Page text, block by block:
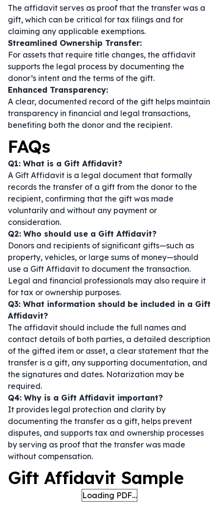
The affidavit serves as proof that the transfer was a
gift, which can be critical for tax filings and for
claiming any applicable exemptions.
Streamlined Ownership Transfer:
For assets that require title changes, the affidavit
supports the legal process by documenting the
donor’s intent and the terms of the gift.
Enhanced Transparency:
A clear, documented record of the gift helps maintain
transparency in financial and legal transactions,
benefiting both the donor and the recipient.
FAQs
Q1: What is a Gift Affidavit?
A Gift Affidavit is a legal document that formally
records the transfer of a gift from the donor to the
recipient, confirming that the gift was made
voluntarily and without any payment or
consideration.
Q2: Who should use a Gift Affidavit?
Donors and recipients of significant gifts—such as
property, vehicles, or large sums of money—should
use a Gift Affidavit to document the transaction.
Legal and financial professionals may also require it
for tax or ownership purposes.
Q3: What information should be included in a Gift
Affidavit?
The affidavit should include the full names and
contact details of both parties, a detailed description
of the gifted item or asset, a clear statement that the
transfer is a gift, any supporting documentation, and
the signatures and dates. Notarization may be
required.
Q4: Why is a Gift Affidavit important?
It provides legal protection and clarity by
documenting the transfer as a gift, helps prevent
disputes, and supports tax and ownership processes
by serving as proof that the transfer was made
without compensation.
Gift Affidavit Sample
Loading PDF…